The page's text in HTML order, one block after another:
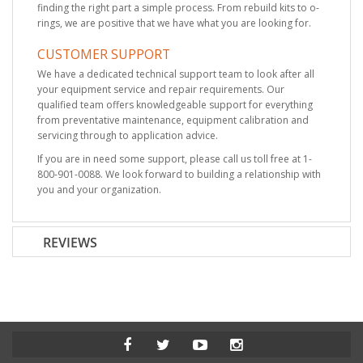
finding the right part a simple process. From rebuild kits to o-
rings, we are positive that we have what you are looking for.
CUSTOMER SUPPORT
We have a dedicated technical support team to look after all
your equipment service and repair requirements. Our
qualified team offers knowledgeable support for everything
from preventative maintenance, equipment calibration and
servicing through to application advice.
If you are in need some support, please call us toll free at 1-
800-901-0088. We look forward to building a relationship with
you and your organization.
REVIEWS